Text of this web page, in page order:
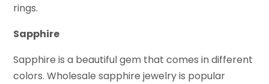
rings.
Sapphire
Sapphire is a beautiful gem that comes in different
colors. Wholesale sapphire jewelry is popular